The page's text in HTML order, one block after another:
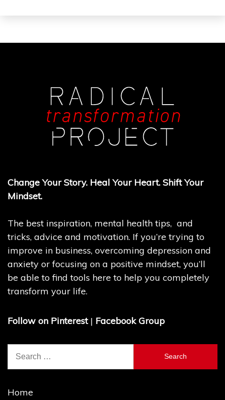
Change Your Story. Heal Your Heart. Shift Your
Mindset.
The best inspiration, mental health tips, and
tricks, advice and motivation. If you’re trying to
improve in business, overcoming depression and
anxiety or focusing on a positive mindset, you’ll
be able to find tools here to help you completely
transform your life.
Follow on Pinterest | Facebook Group
Search
Home